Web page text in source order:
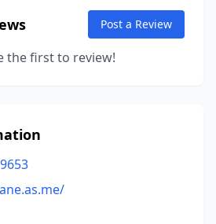
Post a Review
the first to review!